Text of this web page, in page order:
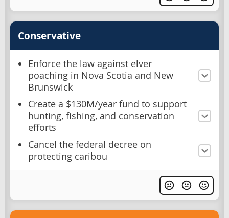
Conservative
Enforce the law against elver
poaching in Nova Scotia and New
Brunswick
Create a $130M/year fund to support
hunting, fishing, and conservation
efforts
Cancel the federal decree on
protecting caribou